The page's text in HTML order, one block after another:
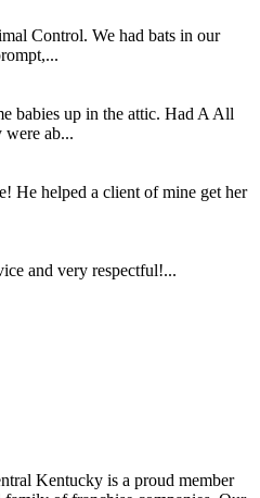
Control. We had bats in our
babies up in the attic. Had A All
ab...
He helped a client of mine get her
and very respectful!...
Kentucky is a proud member